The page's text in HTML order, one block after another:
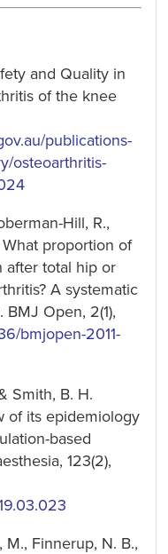
and Quality in
of the knee
publications-
osteoarthritis-
Hill, R.,
What proportion of
after total hip or
A systematic
Open, 2(1),
bmjopen-2011-
Smith, B. H.
of its epidemiology
based
123(2),
M., Finnerup, N. B.,